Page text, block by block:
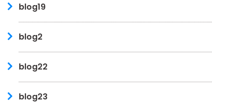
blog19
blog2
blog22
blog23